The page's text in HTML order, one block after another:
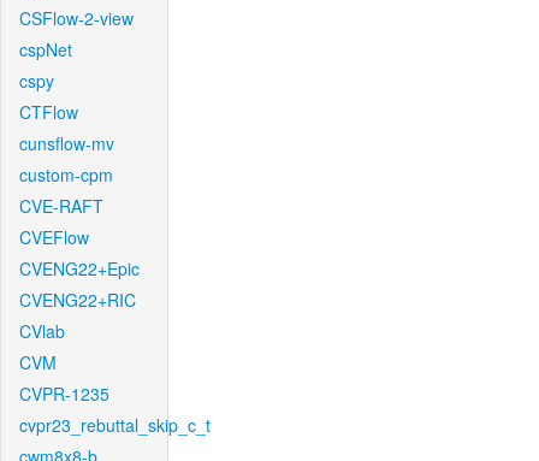
CSFlow-2-view
cspNet
cspy
CTFlow
cunsflow-mv
custom-cpm
CVE-RAFT
CVEFlow
CVENG22+Epic
CVENG22+RIC
CVlab
CVM
CVPR-1235
cvpr23_rebuttal_skip_c_t
cwm8x8-b